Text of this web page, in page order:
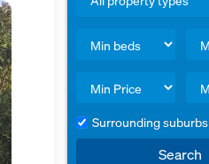
Surrounding suburbs
Search